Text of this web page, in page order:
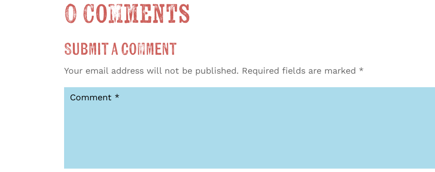
0 Comments
Submit a Comment
Your email address will not be published. Required fields are marked *